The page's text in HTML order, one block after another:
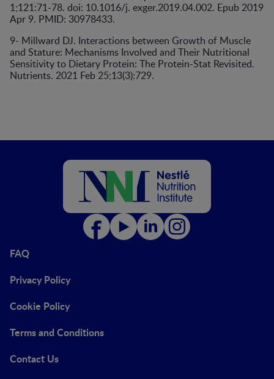
1;121:71-78. doi: 10.1016/j. exger.2019.04.002. Epub 2019
Apr 9. PMID: 30978433.
9- Millward DJ. Interactions between Growth of Muscle
and Stature: Mechanisms Involved and Their Nutritional
Sensitivity to Dietary Protein: The Protein-Stat Revisited.
Nutrients. 2021 Feb 25;13(3):729.
FAQ
Privacy Policy
Cookie Policy
Terms and Conditions
Contact Us